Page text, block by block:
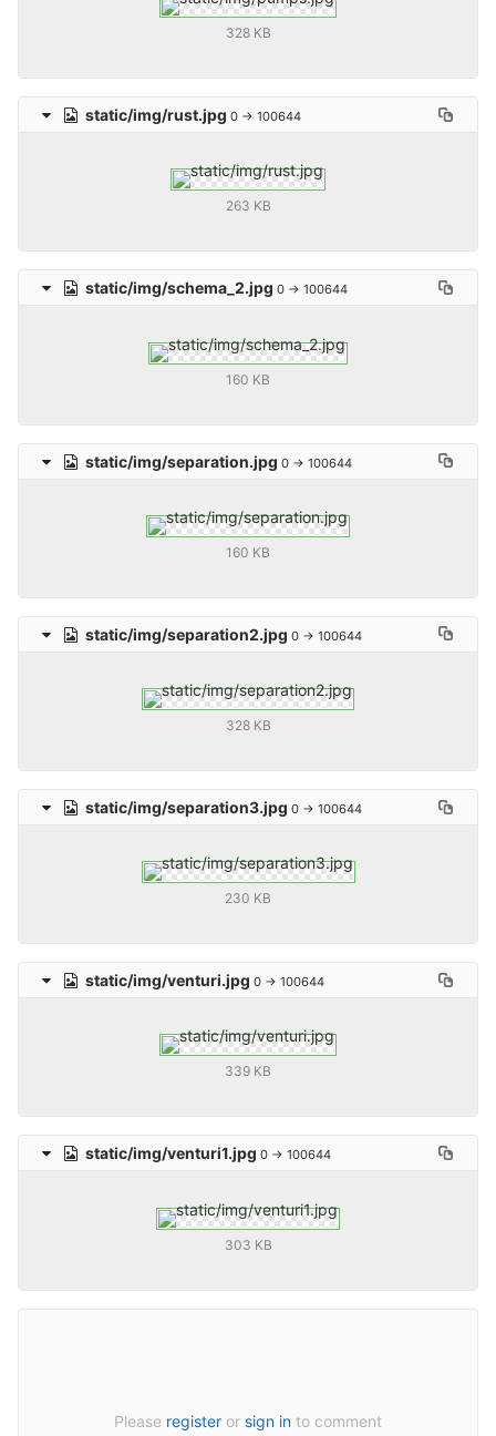
328 KB
static/img/rust.jpg 0 → 100644
263 KB
static/img/schema_2.jpg 0 → 100644
160 KB
static/img/separation.jpg 0 → 100644
160 KB
static/img/separation2.jpg 0 → 100644
328 KB
static/img/separation3.jpg 0 → 100644
230 KB
static/img/venturi.jpg 0 → 100644
339 KB
static/img/venturi1.jpg 0 → 100644
303 KB
Please register or sign in to comment